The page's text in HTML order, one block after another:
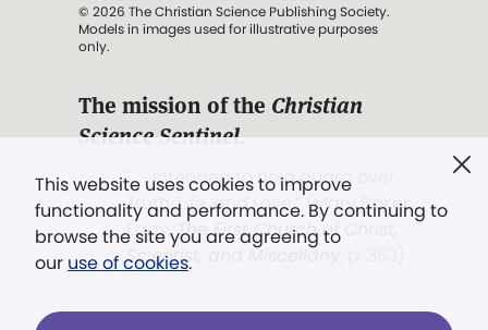
This website uses cookies to improve
functionality and performance. By continuing to
browse the site you are agreeing to
our use of cookies.
© 2026 The Christian Science Publishing Society.
Models in images used for illustrative purposes
only.
The mission of the Christian
Science Sentinel.
". . . intended to hold guard over
Truth, Life, and Love.” (Mary Baker
Eddy,The First Church of Christ,
Scientist, and Miscellany